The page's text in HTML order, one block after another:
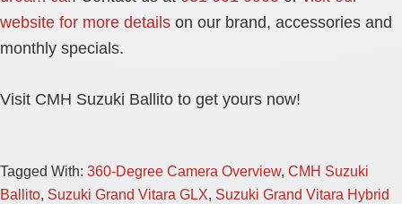
website for more details on our brand, accessories and
monthly specials.
Visit CMH Suzuki Ballito to get yours now!
Tagged With: 360-Degree Camera Overview, CMH Suzuki
Ballito, Suzuki Grand Vitara GLX, Suzuki Grand Vitara Hybrid